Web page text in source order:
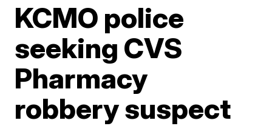
KCMO police
seeking CVS
Pharmacy
robbery suspect